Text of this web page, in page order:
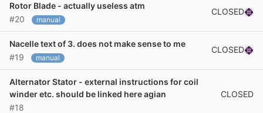
Rotor Blade - actually useless atm
#20
manual
CLOSED
Nacelle text of 3. does not make sense to me
#19
manual
CLOSED
Alternator Stator - external instructions for coil
winder etc. should be linked here agian
#18
CLOSED